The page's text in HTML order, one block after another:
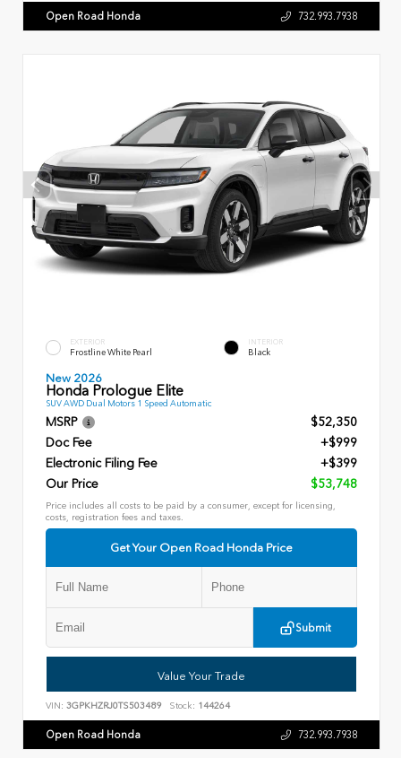
Open Road Honda 732.993.7938
EXTERIOR
Frostline White Pearl
INTERIOR
Black
New 2026
Honda Prologue Elite
SUV AWD Dual Motors 1 Speed Automatic
MSRP
$52,350
Doc Fee
+$999
Electronic Filing Fee
+$399
Our Price
$53,748
Price includes all costs to be paid by a consumer, except for licensing,
costs, registration fees and taxes.
Get Your Open Road Honda Price
Submit
Value Your Trade
VIN: 3GPKHZRJ0TS503489 Stock: 144264
Open Road Honda 732.993.7938